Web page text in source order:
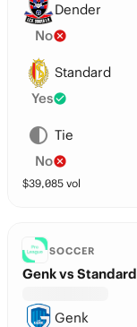
Dender
No
Standard
Yes
Tie
No
$39,085 vol
SOCCER
Genk vs Standard
Genk